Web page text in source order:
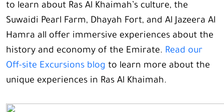
to learn about Ras Al Khaimah’s culture, the
Suwaidi Pearl Farm, Dhayah Fort, and Al Jazeera Al
Hamra all offer immersive experiences about the
history and economy of the Emirate. Read our
Off-site Excursions blog to learn more about the
unique experiences in Ras Al Khaimah.